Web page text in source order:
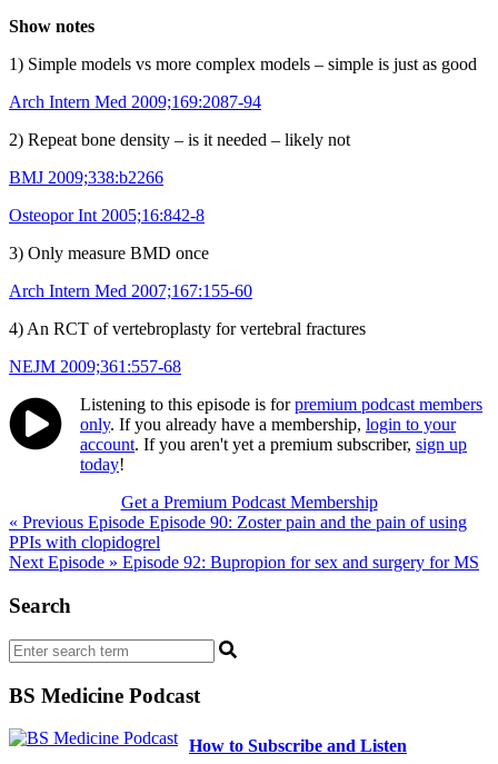
Show notes
1) Simple models vs more complex models – simple is just as good
Arch Intern Med 2009;169:2087-94
2) Repeat bone density – is it needed – likely not
BMJ 2009;338:b2266
Osteopor Int 2005;16:842-8
3) Only measure BMD once
Arch Intern Med 2007;167:155-60
4) An RCT of vertebroplasty for vertebral fractures
NEJM 2009;361:557-68
Listening to this episode is forpremium podcast members
only. If you already have a membership, login to your
account. If you aren't yet a premium subscriber, sign up
today!
Get a Premium Podcast Membership
Post
navigation
« Previous Episode Episode 90: Zoster pain and the pain of using
PPIs with clopidogrel
Next Episode » Episode 92: Bupropion for sex and surgery for MS
Search
BS Medicine Podcast
How to Subscribe and Listen